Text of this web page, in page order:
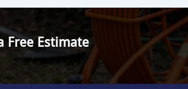
Free Estimate